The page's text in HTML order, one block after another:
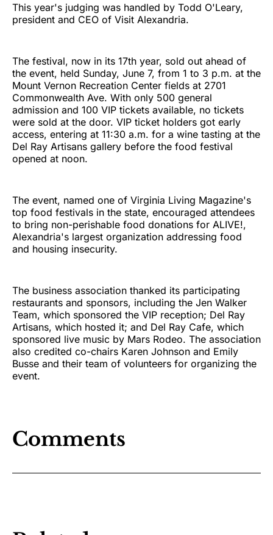
This year's judging was handled by Todd O'Leary,
president and CEO of Visit Alexandria.
The festival, now in its 17th year, sold out ahead of
the event, held Sunday, June 7, from 1 to 3 p.m. at the
Mount Vernon Recreation Center fields at 2701
Commonwealth Ave. With only 500 general
admission and 100 VIP tickets available, no tickets
were sold at the door. VIP ticket holders got early
access, entering at 11:30 a.m. for a wine tasting at the
Del Ray Artisans gallery before the food festival
opened at noon.
The event, named one of Virginia Living Magazine's
top food festivals in the state, encouraged attendees
to bring non-perishable food donations for ALIVE!,
Alexandria's largest organization addressing food
and housing insecurity.
The business association thanked its participating
restaurants and sponsors, including the Jen Walker
Team, which sponsored the VIP reception; Del Ray
Artisans, which hosted it; and Del Ray Cafe, which
sponsored live music by Mars Rodeo. The association
also credited co-chairs Karen Johnson and Emily
Busse and their team of volunteers for organizing the
event.
Comments